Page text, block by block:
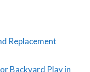
Replacement
Backyard Play in